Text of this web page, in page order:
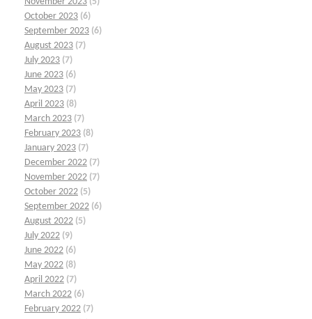
October 2023 (6)
September 2023 (6)
August 2023 (7)
July 2023 (7)
June 2023 (6)
May 2023 (7)
April 2023 (8)
March 2023 (7)
February 2023 (8)
January 2023 (7)
December 2022 (7)
November 2022 (7)
October 2022 (5)
September 2022 (6)
August 2022 (5)
July 2022 (9)
June 2022 (6)
May 2022 (8)
April 2022 (7)
March 2022 (6)
February 2022 (7)